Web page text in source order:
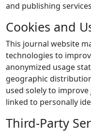
and publishing
Cookies and
This journal website
technologies to
anonymized usage
geographic
used solely to
linked to personally
Third-Party